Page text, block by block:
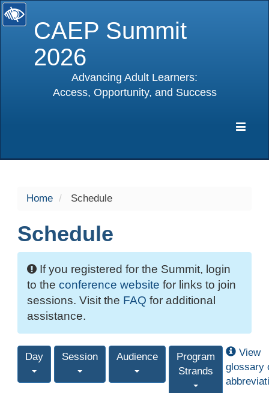
CAEP Summit
2026
Advancing Adult Learners:
Access, Opportunity, and Success
Home Schedule
Schedule
If you registered for the Summit, login
to the conference website for links to join
sessions. Visit the FAQ for additional
assistance.
Day Session Audience
Program
Strands
View
glossary